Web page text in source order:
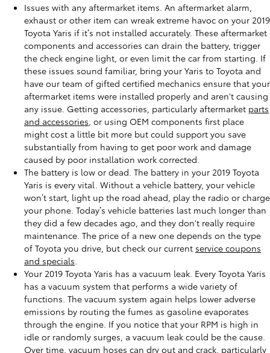
Issues with any aftermarket items. An aftermarket alarm,
exhaust or other item can wreak extreme havoc on your 2019
Toyota Yaris if it’s not installed accurately. These aftermarket
components and accessories can drain the battery, trigger
the check engine light, or even limit the car from starting. If
these issues sound familiar, bring your Yaris to Toyota and
have our team of gifted certified mechanics ensure that your
aftermarket items were installed properly and aren't causing
any issue. Getting accessories, particularly aftermarket parts
and accessories , or using OEM components first place
might cost a little bit more but could support you save
substantially from having to get poor work and damage
caused by poor installation work corrected.
The battery is low or dead. The battery in your 2019 Toyota
Yaris is every vital. Without a vehicle battery, your vehicle
won’t start, light up the road ahead, play the radio or charge
your phone. Today’s vehicle batteries last much longer than
they did a few decades ago, and they don't really require
maintenance. The price of a new one depends on the type
of Toyota you drive, but check our current service coupons
and specials
Your 2019 Toyota Yaris has a vacuum leak. Every Toyota Yaris
has a vacuum system that performs a wide variety of
functions. The vacuum system again helps lower adverse
emissions by routing the fumes as gasoline evaporates
through the engine. If you notice that your RPM is high in
idle or randomly surges, a vacuum leak could be the cause.
Over time, vacuum hoses can dry out and crack, particularly